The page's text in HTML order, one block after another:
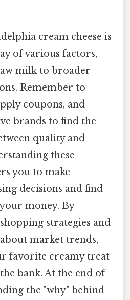
cream cheese is
of various factors,
milk to broader
Remember to
coupons, and
brands to find the
quality and
these
you to make
decisions and find
money. By
strategies and
market trends,
favorite creamy treat
bank. At the end of
the "why" behind